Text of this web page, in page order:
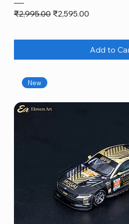
Regular Price
₹2,995.00 Sale Price
₹2,595.00
Add to
New